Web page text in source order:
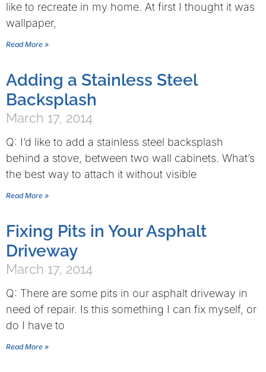
like to recreate in my home. At first I thought it was
wallpaper,
Read More »
Adding a Stainless Steel
Backsplash
March 17, 2014
Q: I’d like to add a stainless steel backsplash
behind a stove, between two wall cabinets. What’s
the best way to attach it without visible
Read More »
Fixing Pits in Your Asphalt
Driveway
March 17, 2014
Q: There are some pits in our asphalt driveway in
need of repair. Is this something I can fix myself, or
do I have to
Read More »